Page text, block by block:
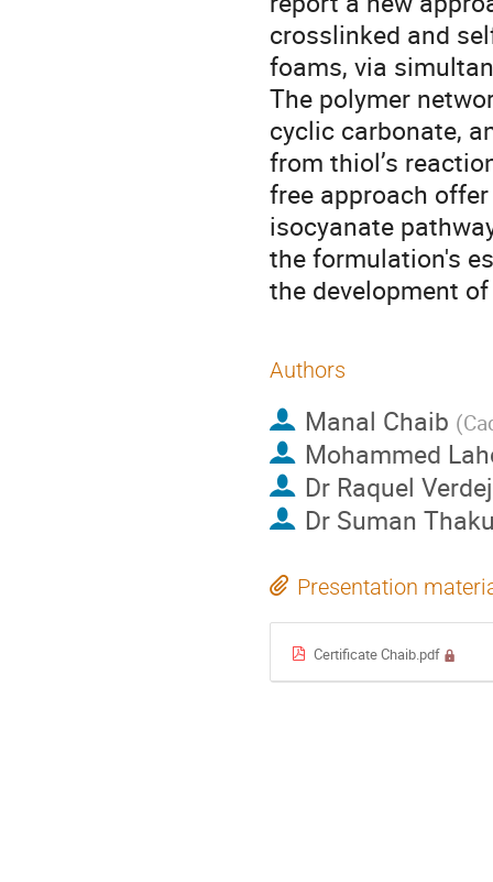
crosslinked and
foams, via
The polymer
cyclic carbonate,
from thiol’s
free approach
isocyanate
the formulation's
the development
Authors
Manal Chaib (
Mohammed
Dr Raquel
Dr Suman
Presentation
Certificate Chaib.pdf